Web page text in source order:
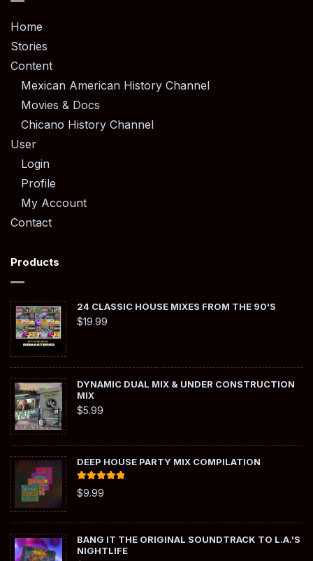
Home
Stories
Content
Mexican American History Channel
Movies & Docs
Chicano History Channel
User
Login
Profile
My Account
Contact
Products
24 CLASSIC HOUSE MIXES FROM THE 90'S
$19.99
DYNAMIC DUAL MIX & UNDER CONSTRUCTION
MIX
$5.99
DEEP HOUSE PARTY MIX COMPILATION
Rated
out of 5
$9.99
BANG IT THE ORIGINAL SOUNDTRACK TO L.A.'S
NIGHTLIFE